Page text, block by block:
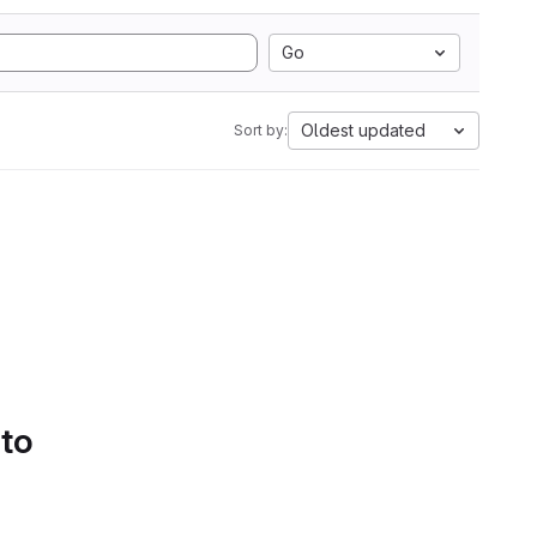
Go
Sort by: Oldest updated